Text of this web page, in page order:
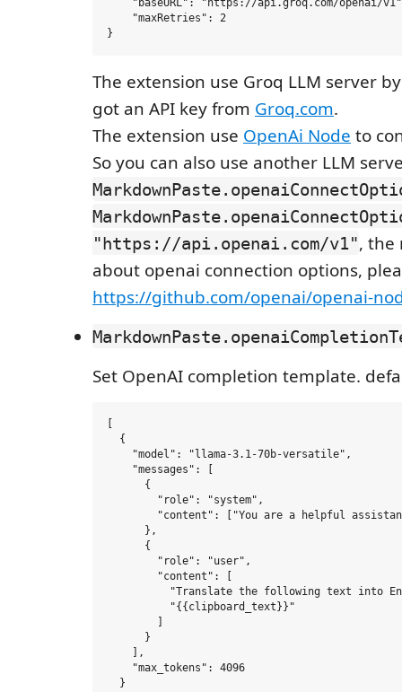
    "maxRetries": 2
The extension use Groq LLM server
got an API key from Groq.com.
The extension use OpenAi Node to
So you can also use another LLM
"https://api.openai.com/v1", the
about openai connection options,
https://github.com/openai/openai-
Set OpenAI completion template.
[
  {
    "model": "llama-3.1-70b-versatile",
    "messages": [
      {
        "role": "system",
"content": ["You are a helpful
      },
      {
        "role": "user",
        "content": [
"Translate the following text into
          "{{clipboard_text}}"
        ]
      }
    ],
    "max_tokens": 4096
  }